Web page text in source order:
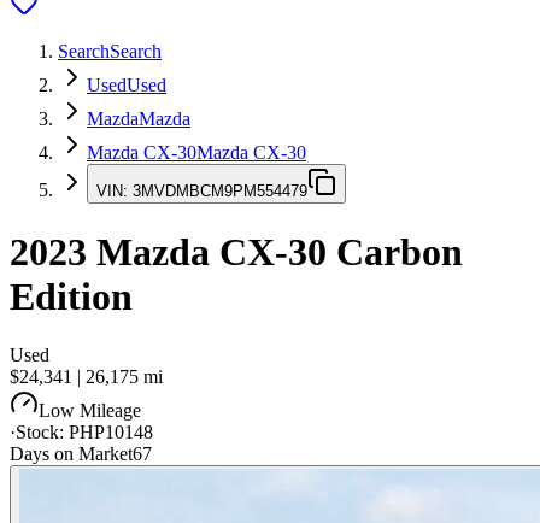
SearchSearch
UsedUsed
MazdaMazda
Mazda CX-30Mazda CX-30
VIN: 3MVDMBCM9PM554479
2023 Mazda CX-30 Carbon
Edition
Used
$24,341 | 26,175 mi
Low Mileage
·Stock: PHP10148
Days on Market67